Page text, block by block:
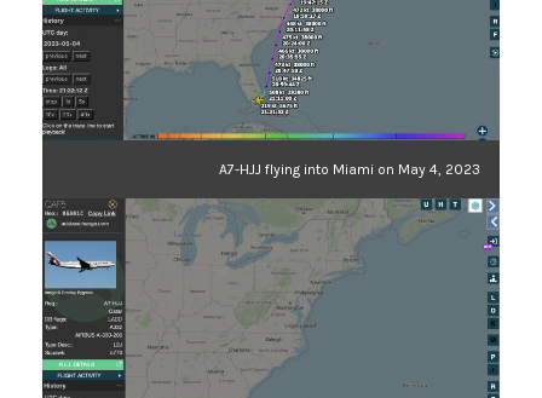
A7-HJJ flying into Miami on May 4, 2023